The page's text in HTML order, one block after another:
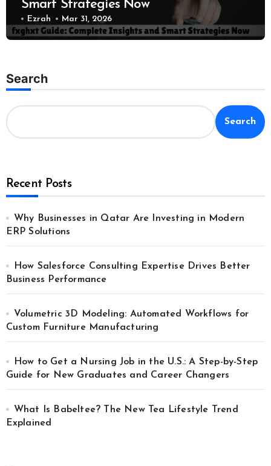
Smart Strategies Now
Ezrah Mar 31, 2026
Search
Search
Recent Posts
Why Businesses in Qatar Are Investing in Modern
ERP Solutions
How Salesforce Consulting Expertise Drives Better
Business Performance
Volumetric 3D Modeling: Automated Workflows for
Custom Furniture Manufacturing
How to Get a Nursing Job in the U.S.: A Step-by-Step
Guide for New Graduates and Career Changers
What Is Babeltee? The New Tea Lifestyle Trend
Explained